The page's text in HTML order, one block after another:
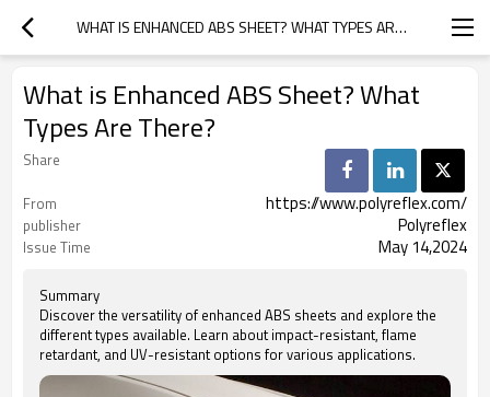
WHAT IS ENHANCED ABS SHEET? WHAT TYPES ARE THERE?
What is Enhanced ABS Sheet? What
Types Are There?
Share
From
https://www.polyreflex.com/
publisher Polyreflex
Issue Time May 14,2024
Summary
Discover the versatility of enhanced ABS sheets and explore the
different types available. Learn about impact-resistant, flame
retardant, and UV-resistant options for various applications.